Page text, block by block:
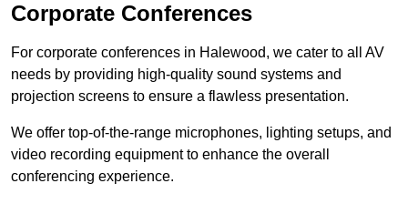
Corporate Conferences
For corporate conferences in Halewood, we cater to all AV
needs by providing high-quality sound systems and
projection screens to ensure a flawless presentation.
We offer top-of-the-range microphones, lighting setups, and
video recording equipment to enhance the overall
conferencing experience.